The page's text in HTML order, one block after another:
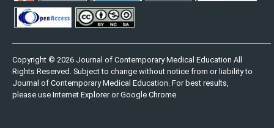
Copyright © 2026 Journal of Contemporary Medical Education All
Rights Reserved. Subject to change without notice from or liability to
Journal of Contemporary Medical Education. For best results,
please use Internet Explorer or Google Chrome